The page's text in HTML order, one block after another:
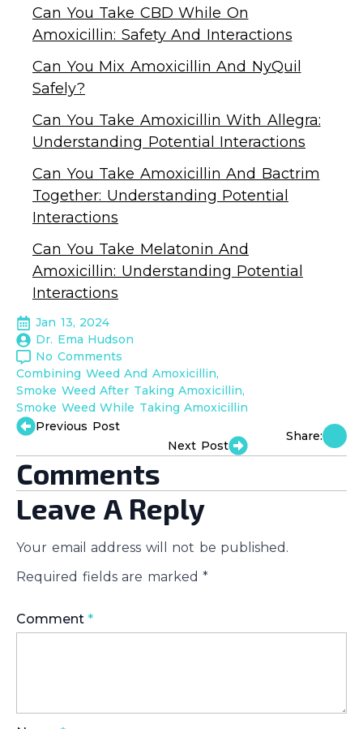
Can You Take CBD While On
Amoxicillin: Safety And Interactions
Can You Mix Amoxicillin And NyQuil
Safely?
Can You Take Amoxicillin With Allegra:
Understanding Potential Interactions
Can You Take Amoxicillin And Bactrim
Together: Understanding Potential
Interactions
Can You Take Melatonin And
Amoxicillin: Understanding Potential
Interactions
Jan 13, 2024
Dr. Ema Hudson
No Comments
Combining Weed And Amoxicillin
Smoke Weed After Taking Amoxicillin
Smoke Weed While Taking Amoxicillin
Previous Post
Next Post
Share:
Comments
Leave A Reply
Your email address will not be published.
Required fields are marked *
Comment *